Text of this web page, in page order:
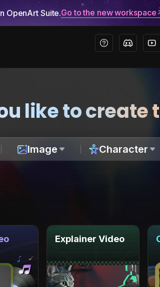
OpenArt Suite.Go to the new workspace
like to create
Image Character
Explainer Video